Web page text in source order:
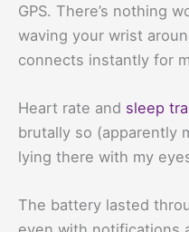
GPS. There’s nothing
waving your wrist
connects instantly for
Heart rate and sleep
brutally so (apparently
lying there with my
The battery lasted